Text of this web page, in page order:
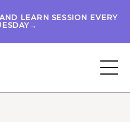
LEARN SESSION EVERY